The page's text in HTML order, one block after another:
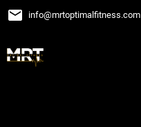
email info@mrtoptimalfitness.com